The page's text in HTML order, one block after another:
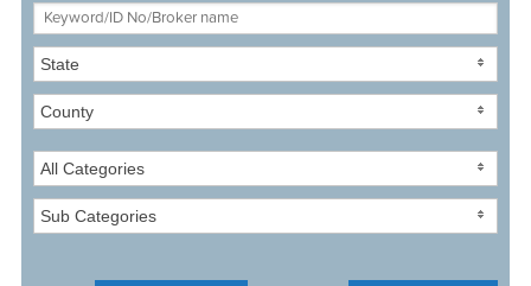
State
County
All Categories
Sub Categories